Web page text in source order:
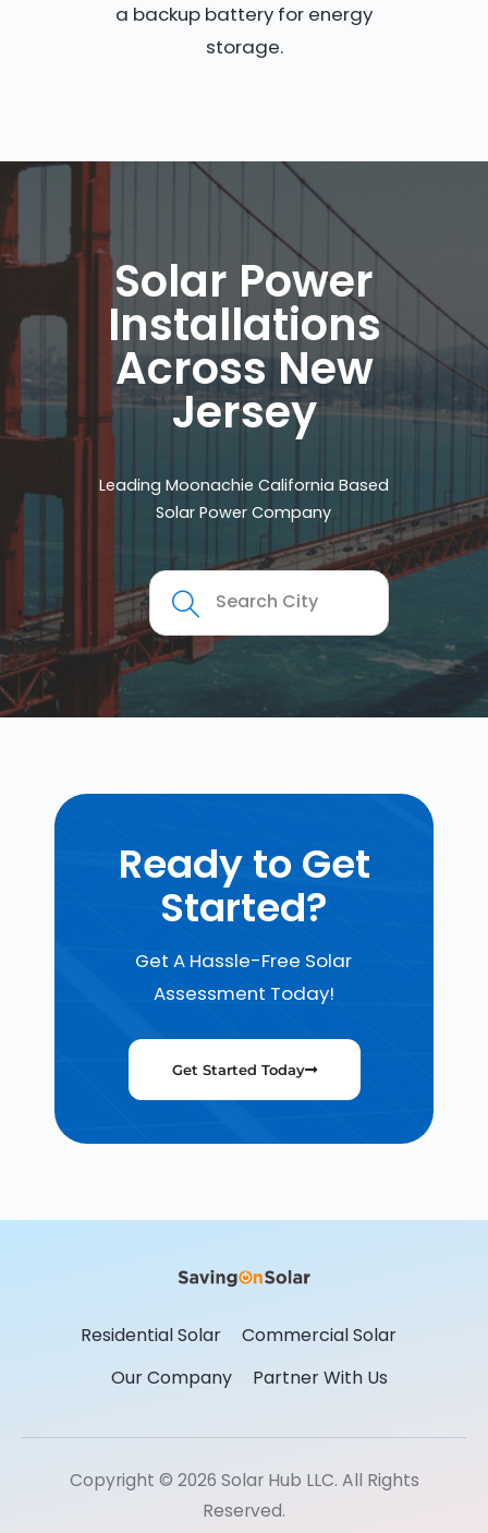
a backup battery for energy
storage.
Solar Power
Installations
Across New
Jersey
Leading Moonachie California Based
Solar Power Company
Ready to Get
Started?
Get A Hassle-Free Solar
Assessment Today!
Get Started Today
Residential Solar
Commercial Solar
Our Company
Partner With Us
Copyright © 2026 Solar Hub LLC. All Rights
Reserved.